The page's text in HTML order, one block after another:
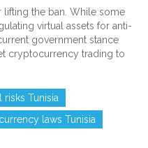
the ban. While some
virtual assets for anti-
government stance
cryptocurrency trading to
risks Tunisia
laws Tunisia